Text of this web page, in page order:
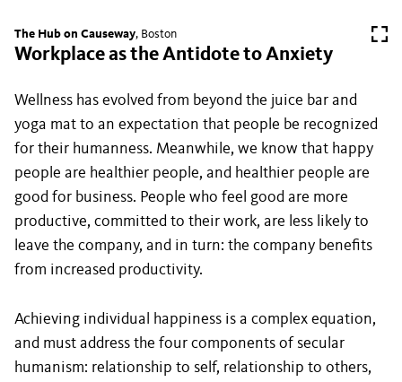
The Hub on Causeway, Boston
Workplace as the Antidote to Anxiety
Wellness has evolved from beyond the juice bar and
yoga mat to an expectation that people be recognized
for their humanness. Meanwhile, we know that happy
people are healthier people, and healthier people are
good for business. People who feel good are more
productive, committed to their work, are less likely to
leave the company, and in turn: the company benefits
from increased productivity.
Achieving individual happiness is a complex equation,
and must address the four components of secular
humanism: relationship to self, relationship to others,